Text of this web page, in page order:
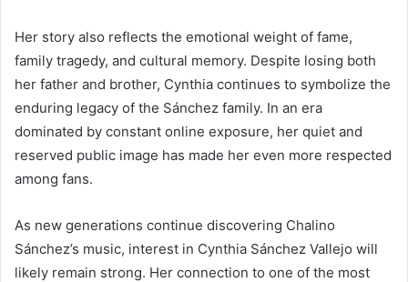
Her story also reflects the emotional weight of fame,
family tragedy, and cultural memory. Despite losing both
her father and brother, Cynthia continues to symbolize the
enduring legacy of the Sánchez family. In an era
dominated by constant online exposure, her quiet and
reserved public image has made her even more respected
among fans.
As new generations continue discovering Chalino
Sánchez’s music, interest in Cynthia Sánchez Vallejo will
likely remain strong. Her connection to one of the most